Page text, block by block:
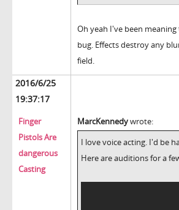
Oh yeah I've been
bug. Effects destroy any
field.
2016/6/25
19:37:17
Finger
Pistols Are
dangerous
Casting
MarcKennedywrote:
I love voice acting. I'd be
Here are auditions for a